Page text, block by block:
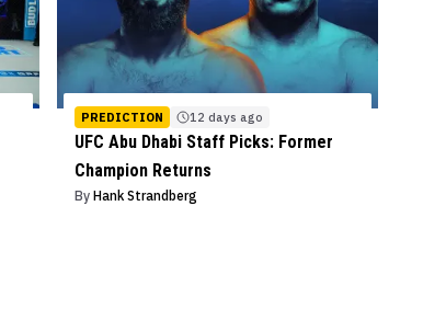
PREDICTION 12 days ago
UFC Abu Dhabi Staff Picks: Former
Champion Returns
By Hank Strandberg